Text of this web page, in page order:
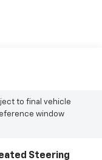
to final vehicle
window
Steering